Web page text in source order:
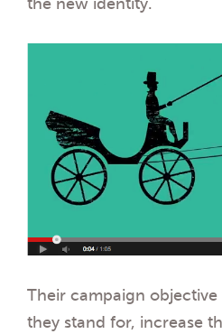
the new identity.
Their campaign
they stand for, increase